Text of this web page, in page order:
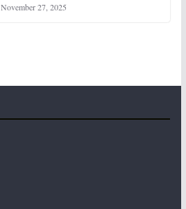
November 27, 2025